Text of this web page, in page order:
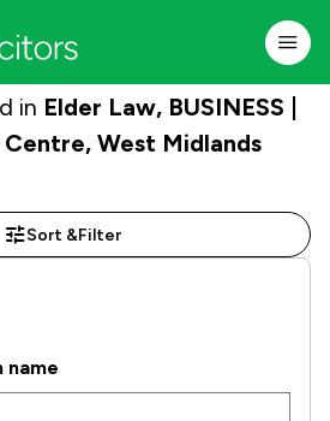
in Elder Law, BUSINESS |
West Midlands
Sort &Filter
name